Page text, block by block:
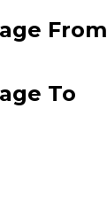
From
To